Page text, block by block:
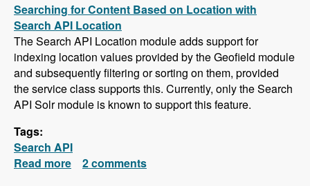
Searching for Content Based on Location with
Search API Location
The Search API Location module adds support for
indexing location values provided by the Geofield module
and subsequently filtering or sorting on them, provided
the service class supports this. Currently, only the Search
API Solr module is known to support this feature.
Tags:
Search API
Read more about Search API Series - Location Based
2 comments